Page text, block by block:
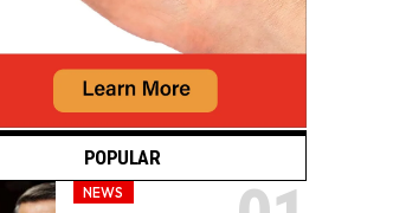
POPULAR
NEWS